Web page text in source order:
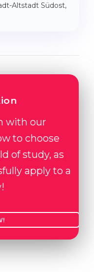
Altstadt Südost,
with our
to choose
of study, as
apply to a